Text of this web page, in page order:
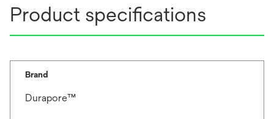
Product specifications
Brand
Durapore™